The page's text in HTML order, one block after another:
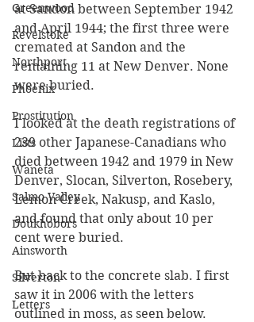
Greenwood
Revelstoke
Northport
Phoenix
Prostitution
Lists
Waneta
Salmo Valley
Doukhobors
Ainsworth
Silverton
Letters
at Sandon between September 1942
and April 1944; the first three were
cremated at Sandon and the
remaining 11 at New Denver. None
were buried.
I looked at the death registrations of
239 other Japanese-Canadians who
died between 1942 and 1979 in New
Denver, Slocan, Silverton, Rosebery,
Lemon Creek, Nakusp, and Kaslo,
and found that only about 10 per
cent were buried.
But back to the concrete slab. I first
saw it in 2006 with the letters
outlined in moss, as seen below.